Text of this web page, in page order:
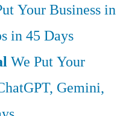
Your Business in
in 45 Days
We Put Your
Gemini,